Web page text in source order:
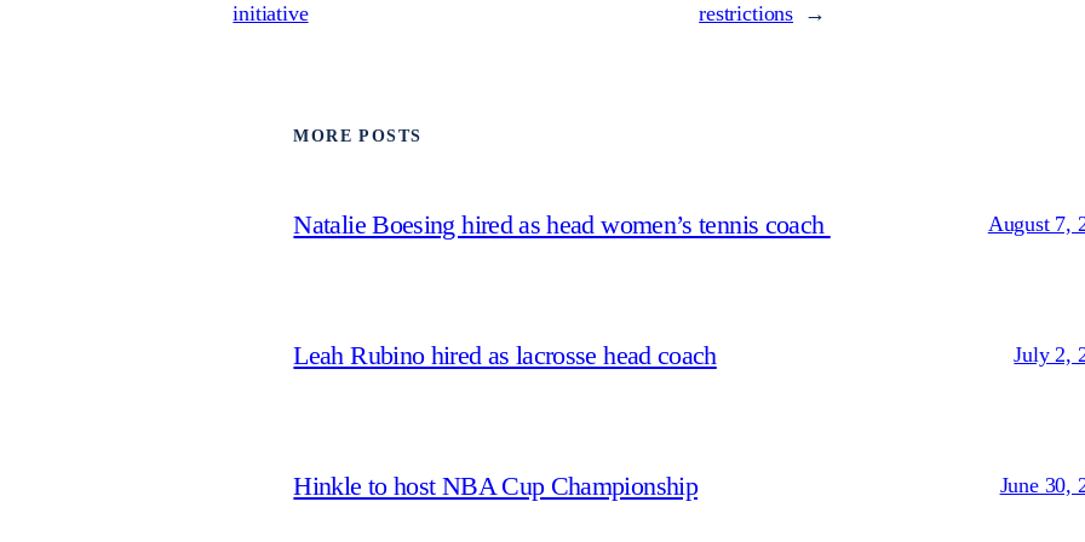
initiative
restrictions →
MORE POSTS
Natalie Boesing hired as head women’s tennis coach August 7,
Leah Rubino hired as lacrosse head coach July 2,
Hinkle to host NBA Cup Championship June 30,